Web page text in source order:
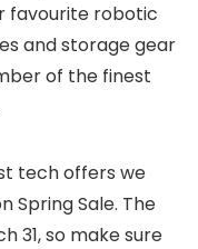
favourite robotic
and storage gear
of the finest
tech offers we
Spring Sale. The
31, so make sure